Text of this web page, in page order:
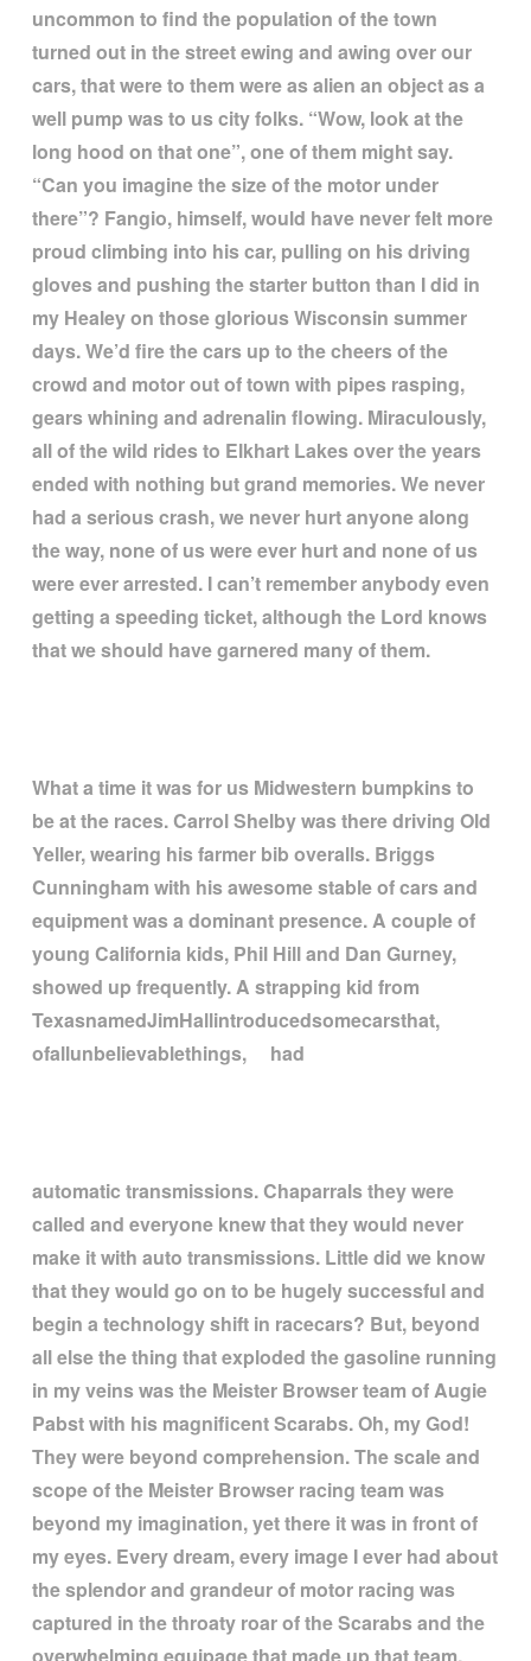
uncommon to find the population of the town
turned out in the street ewing and awing over our
cars, that were to them were as alien an object as a
well pump was to us city folks. “Wow, look at the
long hood on that one”, one of them might say.
“Can you imagine the size of the motor under
there”? Fangio, himself, would have never felt more
proud climbing into his car, pulling on his driving
gloves and pushing the starter button than I did in
my Healey on those glorious Wisconsin summer
days. We’d fire the cars up to the cheers of the
crowd and motor out of town with pipes rasping,
gears whining and adrenalin flowing. Miraculously,
all of the wild rides to Elkhart Lakes over the years
ended with nothing but grand memories. We never
had a serious crash, we never hurt anyone along
the way, none of us were ever hurt and none of us
were ever arrested. I can’t remember anybody even
getting a speeding ticket, although the Lord knows
that we should have garnered many of them.
What a time it was for us Midwestern bumpkins to
be at the races. Carrol Shelby was there driving Old
Yeller, wearing his farmer bib overalls. Briggs
Cunningham with his awesome stable of cars and
equipment was a dominant presence. A couple of
young California kids, Phil Hill and Dan Gurney,
showed up frequently. A strapping kid from
TexasnamedJimHallintroducedsomecarsthat,
ofallunbelievablethings, had
automatic transmissions. Chaparrals they were
called and everyone knew that they would never
make it with auto transmissions. Little did we know
that they would go on to be hugely successful and
begin a technology shift in racecars? But, beyond
all else the thing that exploded the gasoline running
in my veins was the Meister Browser team of Augie
Pabst with his magnificent Scarabs. Oh, my God!
They were beyond comprehension. The scale and
scope of the Meister Browser racing team was
beyond my imagination, yet there it was in front of
my eyes. Every dream, every image I ever had about
the splendor and grandeur of motor racing was
captured in the throaty roar of the Scarabs and the